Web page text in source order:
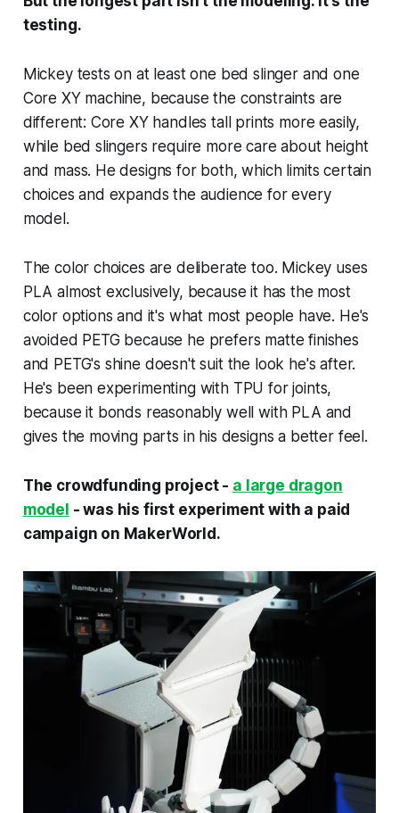
testing.
Mickey tests on at least one bed slinger and one
Core XY machine, because the constraints are
different: Core XY handles tall prints more easily,
while bed slingers require more care about height
and mass. He designs for both, which limits certain
choices and expands the audience for every
model.
The color choices are deliberate too. Mickey uses
PLA almost exclusively, because it has the most
color options and it's what most people have. He's
avoided PETG because he prefers matte finishes
and PETG's shine doesn't suit the look he's after.
He's been experimenting with TPU for joints,
because it bonds reasonably well with PLA and
gives the moving parts in his designs a better feel.
The crowdfunding project - a large dragon
model - was his first experiment with a paid
campaign on MakerWorld.